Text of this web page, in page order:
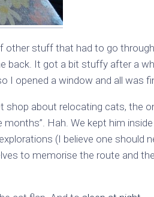
other stuff that had to go
back. It got a bit stuffy after a
I opened a window and all was
shop about relocating cats, the
Hah. We kept him
(I believe one
to memorise the route and